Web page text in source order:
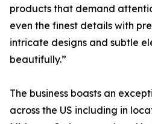
products that demand
even the finest details with
intricate designs and subtle
beautifully.”
The business boasts an
across the US including in